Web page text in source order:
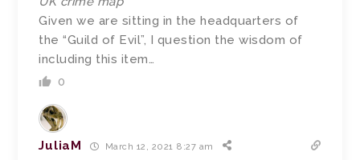
Given we are sitting in the headquarters of
the “Guild of Evil”, I question the wisdom of
including this item…
0
JuliaM March 12, 2021 8:27 am